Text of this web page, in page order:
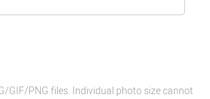
GIF/PNG files. Individual photo size cannot